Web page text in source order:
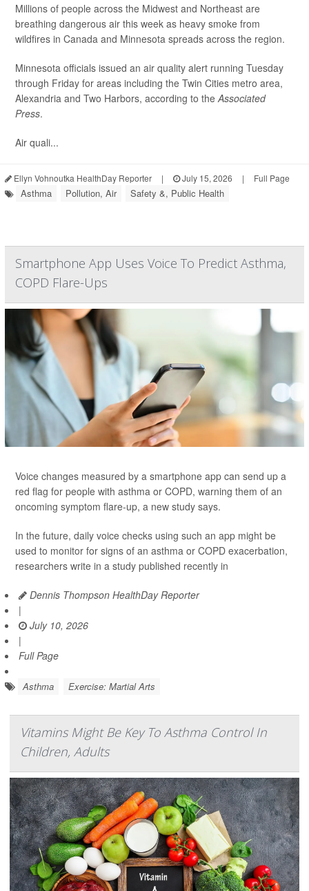
Millions of people across the Midwest and Northeast are
breathing dangerous air this week as heavy smoke from
wildfires in Canada and Minnesota spreads across the region.
Minnesota officials issued an air quality alert running Tuesday
through Friday for areas including the Twin Cities metro area,
Alexandria and Two Harbors, according to the Associated
Press.
Air quali...
Ellyn Vohnoutka HealthDay Reporter | July 15, 2026 | Full Page
Asthma Pollution, Air Safety &, Public Health
Smartphone App Uses Voice To Predict Asthma,
COPD Flare-Ups
Voice changes measured by a smartphone app can send up a
red flag for people with asthma or COPD, warning them of an
oncoming symptom flare-up, a new study says.
In the future, daily voice checks using such an app might be
used to monitor for signs of an asthma or COPD exacerbation,
researchers write in a study published recently in
Dennis Thompson HealthDay Reporter
|
July 10, 2026
|
Full Page
Asthma Exercise: Martial Arts
Vitamins Might Be Key To Asthma Control In
Children, Adults